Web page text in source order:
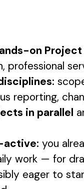
on
professional
reporting,
in parallel
active: you
work — for
eager to